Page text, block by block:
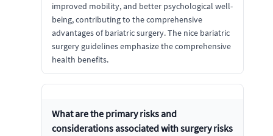
improved mobility, and better psychological well-
being, contributing to the comprehensive
advantages of bariatric surgery. The nice bariatric
surgery guidelines emphasize the comprehensive
health benefits.
What are the primary risks and
considerations associated with surgery risks